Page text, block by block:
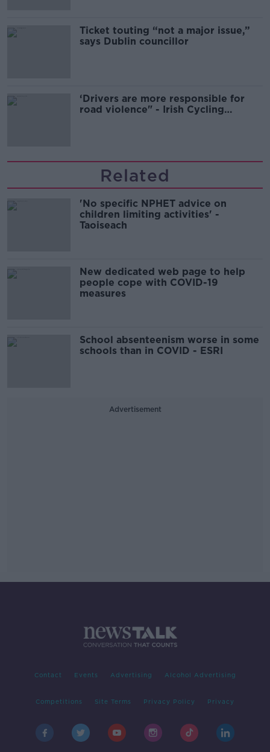
Ticket touting “not a major issue,”
says Dublin councillor
‘Drivers are more responsible for
road violence" - Irish Cycling
Related
'No specific NPHET advice on
children limiting activities' -
Taoiseach
New dedicated web page to help
people cope with COVID-19
measures
School absenteenism worse in some
schools than in COVID - ESRI
Advertisement
Contact Events Advertising Alcohol Advertising
Competitions Site Terms Privacy Policy Privacy